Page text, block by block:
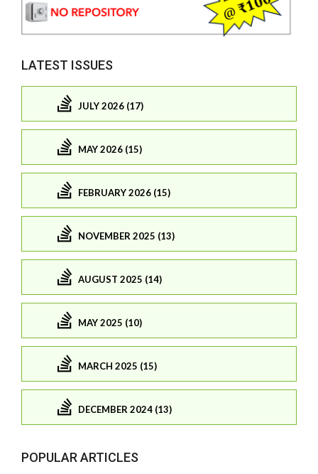
LATEST ISSUES
JULY 2026 (17)
MAY 2026 (15)
FEBRUARY 2026 (15)
NOVEMBER 2025 (13)
AUGUST 2025 (14)
MAY 2025 (10)
MARCH 2025 (15)
DECEMBER 2024 (13)
POPULAR ARTICLES